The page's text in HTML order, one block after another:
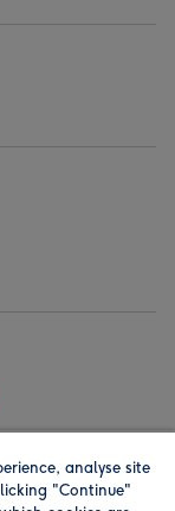
analyse site
"Continue"